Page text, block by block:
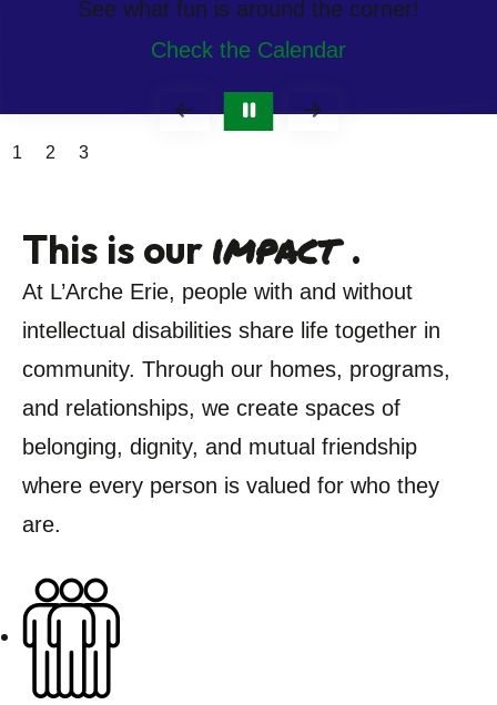
See what fun is around the corner!
Check the Calendar
Go to Previous Slide Go to Next Slide
1 2 3
This is our impact.
At L’Arche Erie, people with and without
intellectual disabilities share life together in
community. Through our homes, programs,
and relationships, we create spaces of
belonging, dignity, and mutual friendship
where every person is valued for who they
are.